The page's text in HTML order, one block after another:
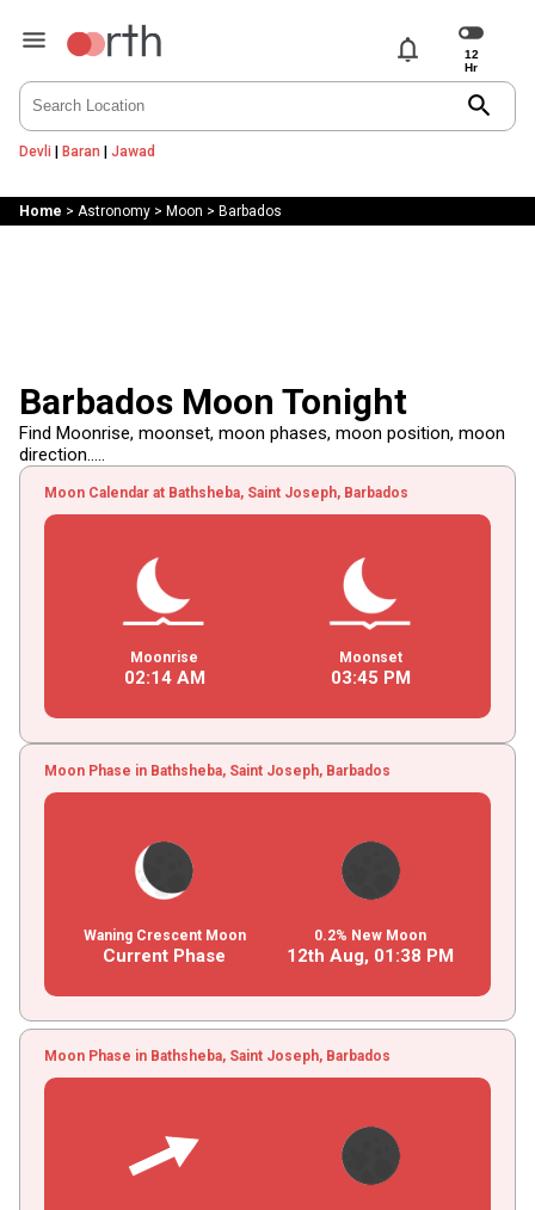
notifications
search
Devli | Baran | Jawad
Home > Astronomy> Moon > Barbados
Barbados Moon Tonight
Find Moonrise, moonset, moon phases, moon position, moon
direction.....
Moon Calendar at Bathsheba, Saint Joseph, Barbados
Moonrise
02:14AM
Moonset
03:45 PM
Moon Phase in Bathsheba, Saint Joseph, Barbados
Waning Crescent Moon
Current Phase
0.2% New Moon
12th Aug, 01 :38 PM
Moon Phase in Bathsheba, Saint Joseph, Barbados